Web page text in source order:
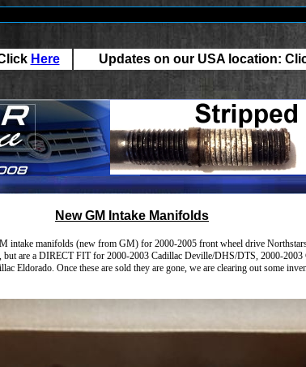
Here Updates on our USA location:
New GM Intake Manifolds
intake manifolds (new from GM) for 2000-2005 front wheel drive
but are a DIRECT FIT for 2000-2003 Cadillac Deville/DHS/DTS, 2000-2003
Eldorado. Once these are sold they are gone, we are clearing out some